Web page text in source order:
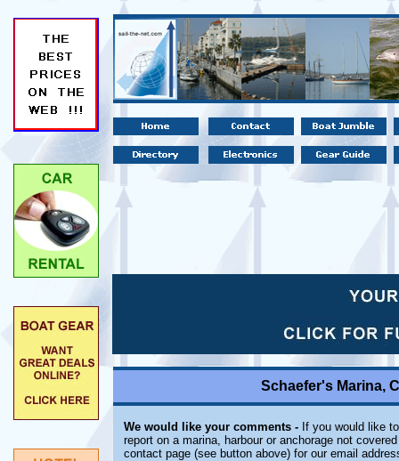
Schaefer's Marina,
We would like your comments - If you would like
report on a marina, harbour or anchorage not
contact page (see button above) for our email